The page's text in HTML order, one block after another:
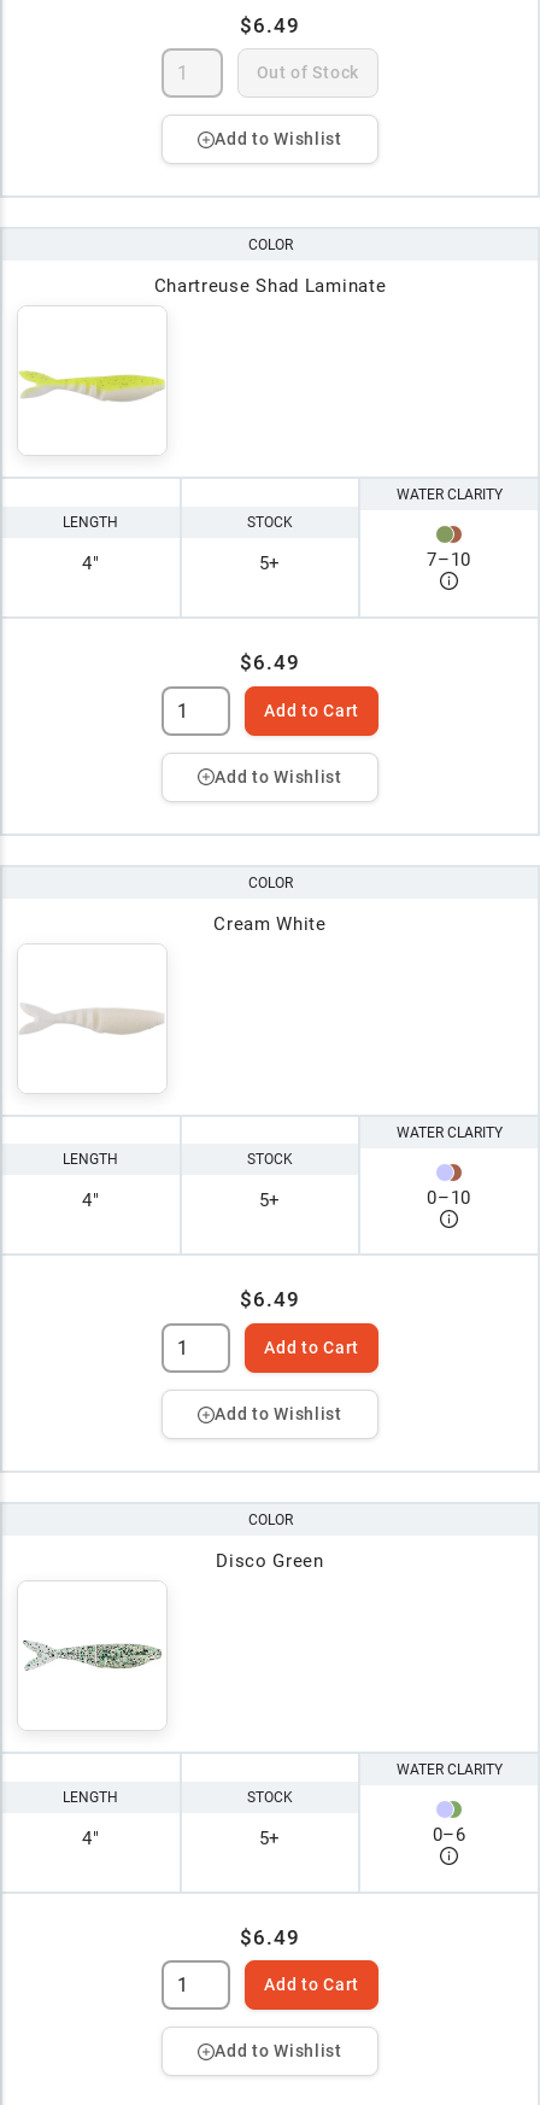
$6.49
Out of Stock
Add to Wishlist
COLOR
Chartreuse Shad Laminate
LENGTH
4"
STOCK
5+
WATER CLARITY
7–10
$6.49
Add to Cart
Add to Wishlist
COLOR
Cream White
LENGTH
4"
STOCK
5+
WATER CLARITY
0–10
$6.49
Add to Cart
Add to Wishlist
COLOR
Disco Green
LENGTH
4"
STOCK
5+
WATER CLARITY
0–6
$6.49
Add to Cart
Add to Wishlist